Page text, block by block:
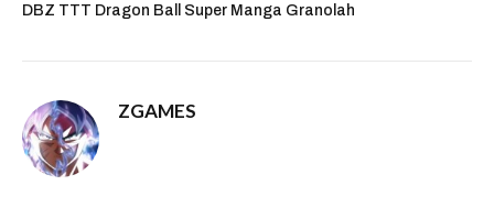
DBZ TTT Dragon Ball Super Manga Granolah
ZGAMES